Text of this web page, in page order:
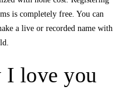
is completely free. You can
a live or recorded name with
I love you